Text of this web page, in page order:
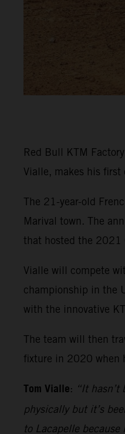
Red Bull KTM
Vialle, makes his
The 21-year-old
Marival town. The
that hosted the 2021
Vialle will compete
championship in the
with the innovative
The team will then
fixture in 2020 when
Tom Vialle: “It
physically but it’s
to Lacapelle